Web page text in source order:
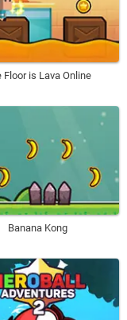
Floor is Lava Online
Banana Kong